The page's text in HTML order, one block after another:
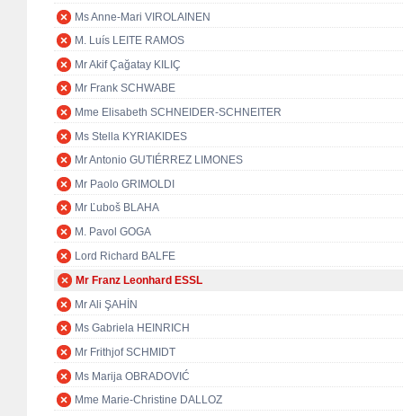
Ms Anne-Mari VIROLAINEN
M. Luís LEITE RAMOS
Mr Akif Çağatay KILIÇ
Mr Frank SCHWABE
Mme Elisabeth SCHNEIDER-SCHNEITER
Ms Stella KYRIAKIDES
Mr Antonio GUTIÉRREZ LIMONES
Mr Paolo GRIMOLDI
Mr Ľuboš BLAHA
M. Pavol GOGA
Lord Richard BALFE
Mr Franz Leonhard ESSL
Mr Ali ŞAHİN
Ms Gabriela HEINRICH
Mr Frithjof SCHMIDT
Ms Marija OBRADOVIĆ
Mme Marie-Christine DALLOZ